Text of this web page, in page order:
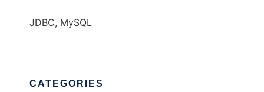
JDBC, MySQL
CATEGORIES